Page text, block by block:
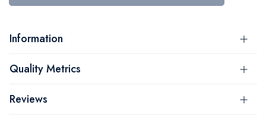
Information
Quality Metrics
Reviews